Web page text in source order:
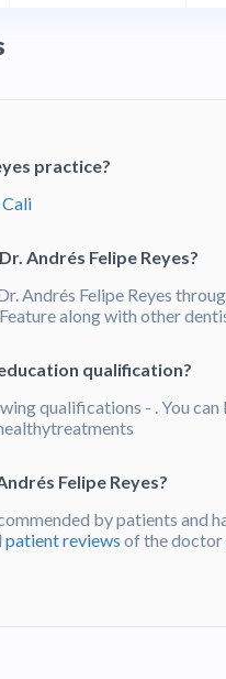
practice?
Cali
Andrés Felipe Reyes?
Andrés Felipe Reyes
along with other
qualification?
qualifications - . You
Felipe Reyes?
by patients and
patient reviews of the doctor